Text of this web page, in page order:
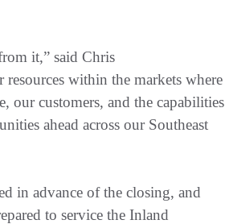
it,” said Chris
within the markets where
our customers, and the capabilities
ahead across our Southeast
in advance of the closing, and
to service the Inland